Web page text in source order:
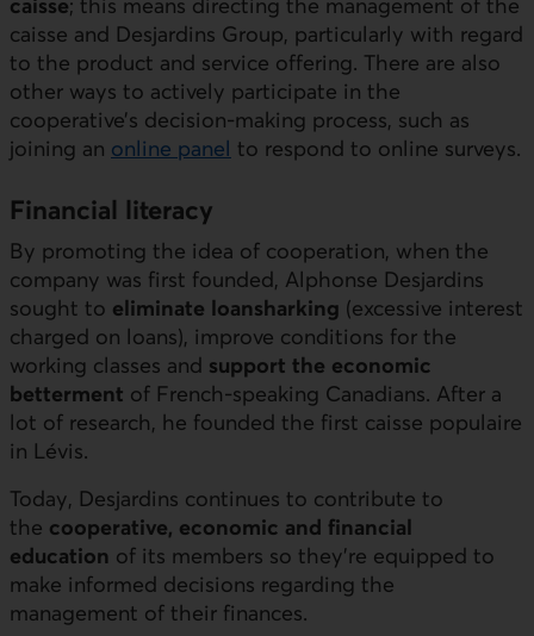
caisse and Desjardins Group, particularly with regard
to the product and service offering. There are also
other ways to actively participate in the
cooperative’s decision-making process, such as
joining an online panel to respond to online surveys.
Financial literacy
By promoting the idea of cooperation, when the
company was first founded, Alphonse Desjardins
sought to eliminate loansharking (excessive interest
charged on loans), improve conditions for the
working classes and support the economic
betterment of French-speaking Canadians. After a
lot of research, he founded the first caisse populaire
in Lévis.
Today, Desjardins continues to contribute to
the cooperative, economic and financial
education of its members so they’re equipped to
make informed decisions regarding the
management of their finances.